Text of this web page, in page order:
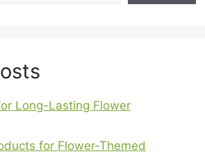
Long-Lasting Flower
for Flower-Themed